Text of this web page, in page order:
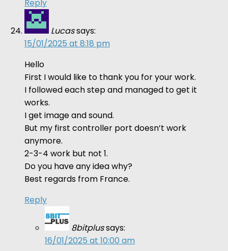
Reply
Lucassays:
15/01/2025 at 8:18 pm
Hello
First I would like to thank you for your work.
I followed each step and managed to get it
works.
I get image and sound.
But my first controller port doesn’t work
anymore.
2-3-4 work but not 1.
Do you have any idea why?
Best regards from France.
Reply
8bitplussays:
16/01/2025 at 10:00 am